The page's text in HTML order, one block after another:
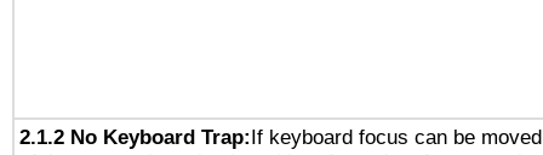
2.1.2 No Keyboard Trap:If keyboard focus can be